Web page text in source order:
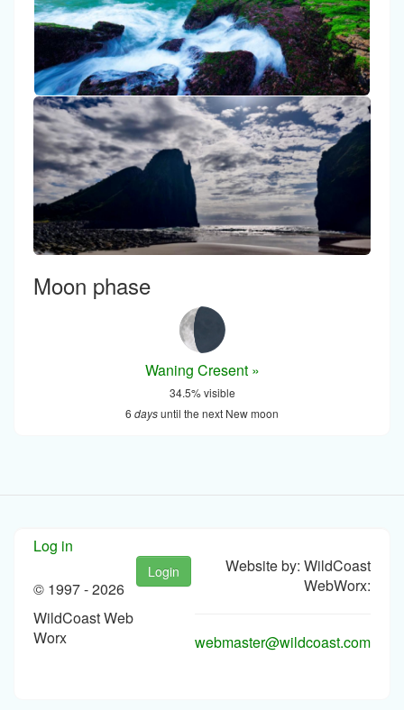
Moon phase
Waning Cresent »
34.5% visible
6 daysuntil the next New moon
Log in
© 1997 -2026
WildCoast Web
Worx
Login
Website by: WildCoast
WebWorx:
webmaster@wildcoast.com